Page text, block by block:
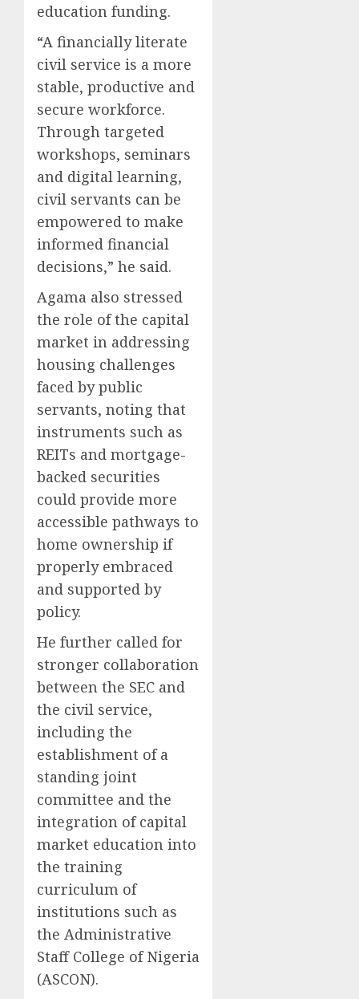
education funding.
“A financially literate
civil service is a more
stable, productive and
secure workforce.
Through targeted
workshops, seminars
and digital learning,
civil servants can be
empowered to make
informed financial
decisions,” he said.
Agama also stressed
the role of the capital
market in addressing
housing challenges
faced by public
servants, noting that
instruments such as
REITs and mortgage-
backed securities
could provide more
accessible pathways to
home ownership if
properly embraced
and supported by
policy.
He further called for
stronger collaboration
between the SEC and
the civil service,
including the
establishment of a
standing joint
committee and the
integration of capital
market education into
the training
curriculum of
institutions such as
the Administrative
Staff College of Nigeria
(ASCON).